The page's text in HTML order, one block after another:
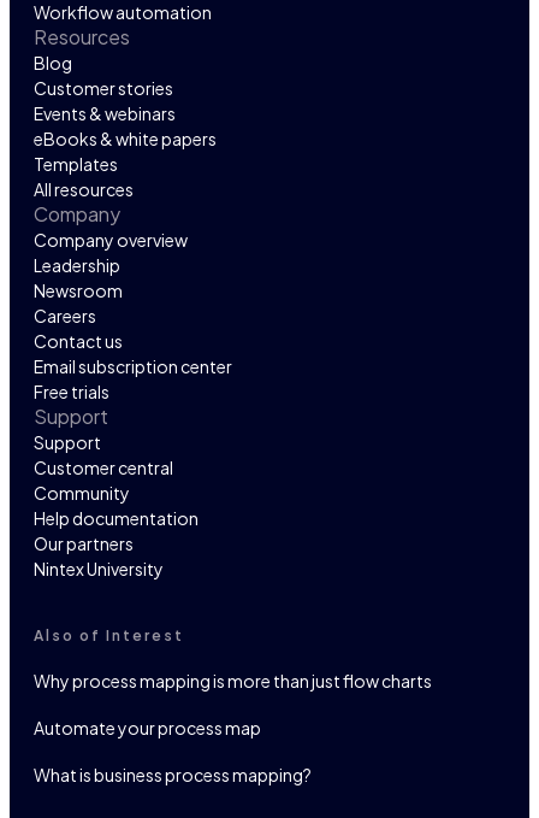
Workflow automation
Resources
Blog
Customer stories
Events & webinars
eBooks & white papers
Templates
All resources
Company
Company overview
Leadership
Newsroom
Careers
Contact us
Email subscription center
Free trials
Support
Support
Customer central
Community
Help documentation
Our partners
Nintex University
Also of Interest
Why process mapping is more than just flow charts
Automate your process map
What is business process mapping?